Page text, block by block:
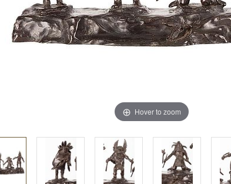
Hover to zoom